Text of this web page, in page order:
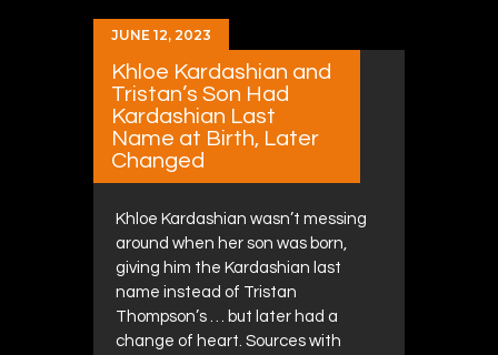
JUNE 12, 2023
Khloe Kardashian and
Tristan’s Son Had
Kardashian Last
Name at Birth, Later
Changed
Khloe Kardashian wasn’t messing
around when her son was born,
giving him the Kardashian last
name instead of Tristan
Thompson’s … but later had a
change of heart. Sources with